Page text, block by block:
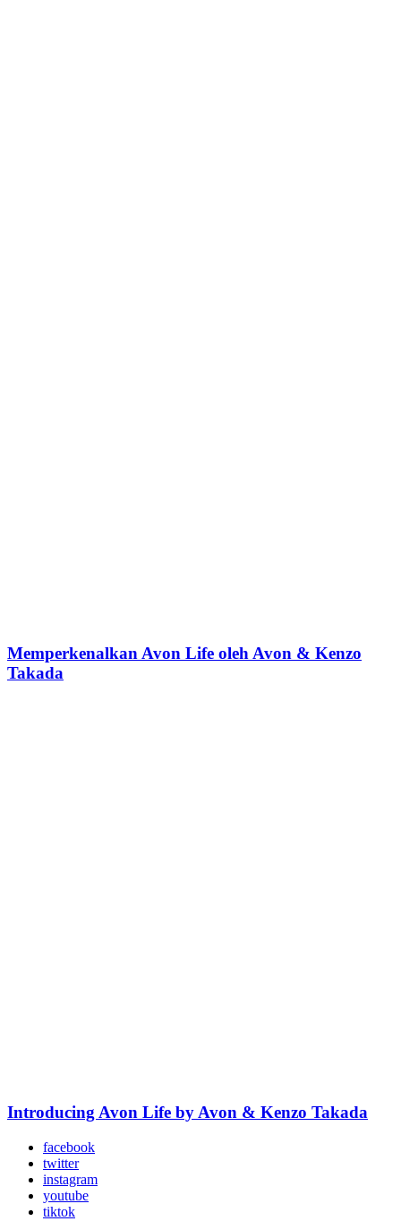
Memperkenalkan Avon Life oleh Avon & Kenzo
Takada
Introducing Avon Life by Avon & Kenzo Takada
facebook
twitter
instagram
youtube
tiktok